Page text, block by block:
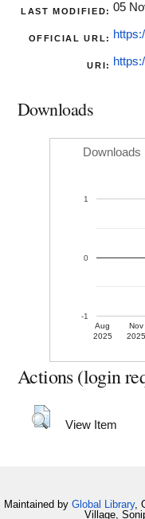
LAST MODIFIED: 05
OFFICIAL URL:
URI:
Downloads
Aug
2025
Nov
2025
-1
0
1
Actions (login
View Item
Maintained by Global Library,
Village,